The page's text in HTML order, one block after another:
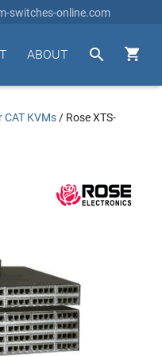
switches-online.com


ABOUT
CAT KVMs / Rose XTS-